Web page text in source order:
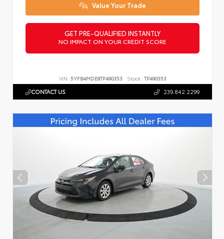
Value Your Trade
GET PRE-QUALIFIED INSTANTLY
NO IMPACT ON YOUR CREDIT SCORE
VIN: 5YFB4MDE8TP490353 Stock: TP490353
CONTACT US 239.842.2299